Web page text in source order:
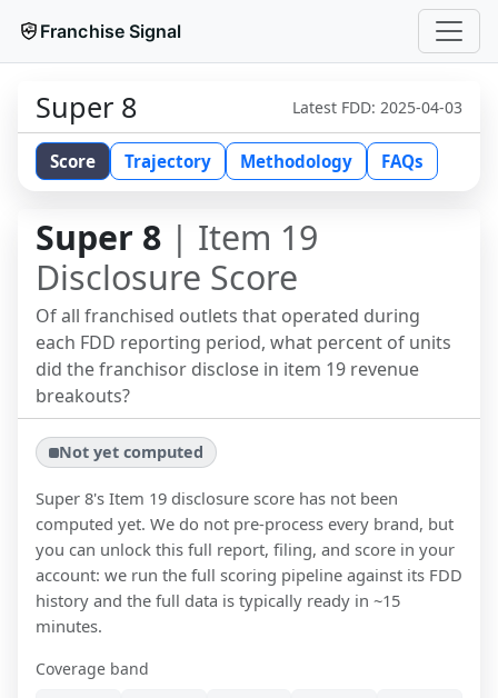
Franchise Signal
Super 8 Latest FDD: 2025-04-03
Score Trajectory Methodology FAQs
Super 8 | Item 19
Disclosure Score
Of all franchised outlets that operated during
each FDD reporting period, what percent of units
did the franchisor disclose in item 19 revenue
breakouts?
Not yet computed
Super 8's Item 19 disclosure score has not been
computed yet. We do not pre-process every brand, but
you can unlock this full report, filing, and score in your
account: we run the full scoring pipeline against its FDD
history and the full data is typically ready in ~15
minutes.
Coverage band